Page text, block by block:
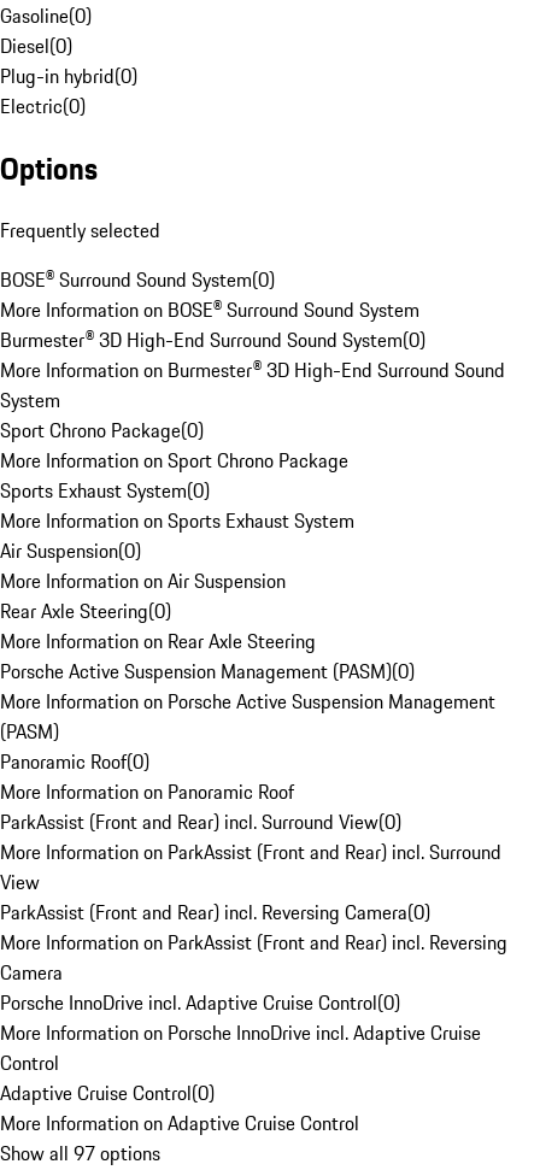
Gasoline(0)
Diesel(0)
Plug-in hybrid(0)
Electric(0)
Options
Frequently selected
BOSE® Surround Sound System(0)
More Information on BOSE® Surround Sound System
Burmester® 3D High-End Surround Sound System(0)
More Information on Burmester® 3D High-End Surround Sound
System
Sport Chrono Package(0)
More Information on Sport Chrono Package
Sports Exhaust System(0)
More Information on Sports Exhaust System
Air Suspension(0)
More Information on Air Suspension
Rear Axle Steering(0)
More Information on Rear Axle Steering
Porsche Active Suspension Management (PASM)(0)
More Information on Porsche Active Suspension Management
(PASM)
Panoramic Roof(0)
More Information on Panoramic Roof
ParkAssist (Front and Rear) incl. Surround View(0)
More Information on ParkAssist (Front and Rear) incl. Surround
View
ParkAssist (Front and Rear) incl. Reversing Camera(0)
More Information on ParkAssist (Front and Rear) incl. Reversing
Camera
Porsche InnoDrive incl. Adaptive Cruise Control(0)
More Information on Porsche InnoDrive incl. Adaptive Cruise
Control
Adaptive Cruise Control(0)
More Information on Adaptive Cruise Control
Show all 97 options